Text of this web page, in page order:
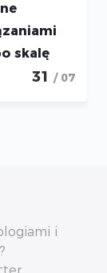
skalę
31 / 07
i